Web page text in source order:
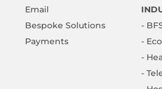
Email
Bespoke Solutions
Payments
-
-
-
-